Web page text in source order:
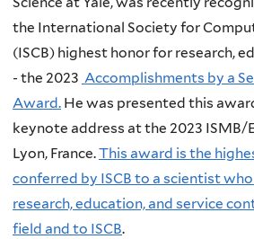
the International Society for
(ISCB) highest honor for research,
- the 2023 Accomplishments by a
Award. He was presented this
keynote address at the 2023 ISMB/
Lyon, France.This award is the
conferred by ISCB to a scientist
research, education, and service
field and to ISCB.